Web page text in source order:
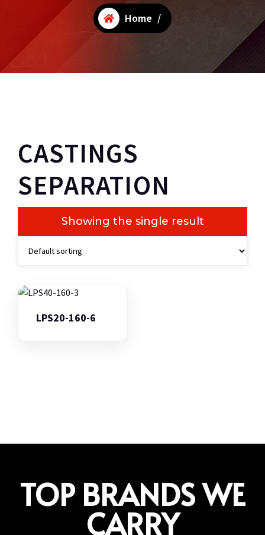
Home /
CASTINGS
SEPARATION
Showing the single result
LPS20-160-6
TOP BRANDS WE
CARRY